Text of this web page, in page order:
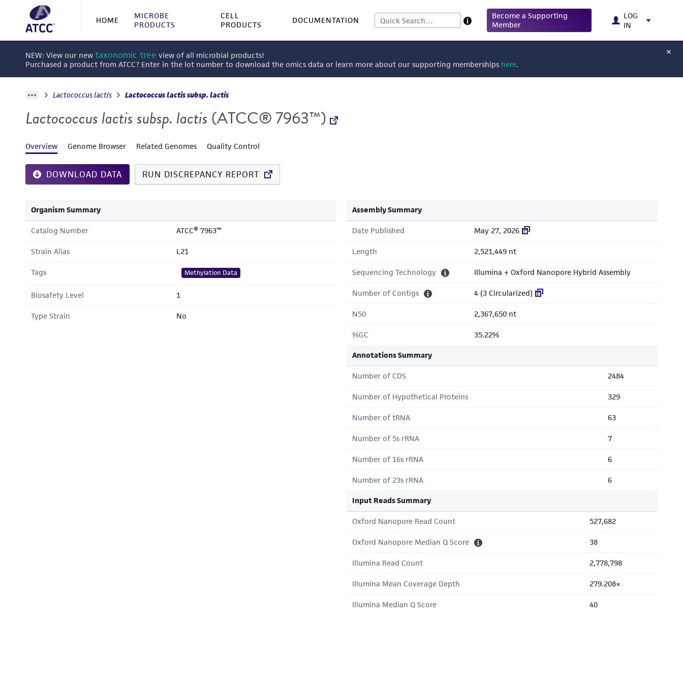
HOME
MICROBE
PRODUCTS
CELL
PRODUCTS
DOCUMENTATION
Become a Supporting
Member
LOG
IN
NEW: View our new taxonomic tree view of all microbial products!
Purchased a product from ATCC? Enter in the lot number to download the omics data or learn more about our supporting memberships here.
Lactococcus lactis Lactococcus lactis subsp. lactis
Lactococcus lactis subsp. lactis (ATCC® 7963™)
Overview Genome Browser Related Genomes Quality Control
DOWNLOAD DATA RUN DISCREPANCY REPORT
Organism Summary
Catalog Number ATCC® 7963™
Strain Alias L21
Tags Methylation Data
Biosafety Level 1
Type Strain No
Assembly Summary
Date Published May 27, 2026
Length 2,521,449 nt
Sequencing Technology Illumina + Oxford Nanopore Hybrid Assembly
Number of Contigs 4 (3 Circularized)
N50 2,367,650 nt
%GC 35.22%
Annotations Summary
Number of CDS 2484
Number of Hypothetical Proteins 329
Number of tRNA 63
Number of 5s rRNA 7
Number of 16s rRNA 6
Number of 23s rRNA 6
Input Reads Summary
Oxford Nanopore Read Count 527,682
Oxford Nanopore Median Q Score 38
Illumina Read Count 2,778,798
Illumina Mean Coverage Depth 279.208×
Illumina Median Q Score 40